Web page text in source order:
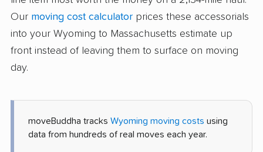
Our moving cost calculator prices these accessorials
into your Wyoming to Massachusetts estimate up
front instead of leaving them to surface on moving
day.
moveBuddha tracks Wyoming moving costs using
data from hundreds of real moves each year.